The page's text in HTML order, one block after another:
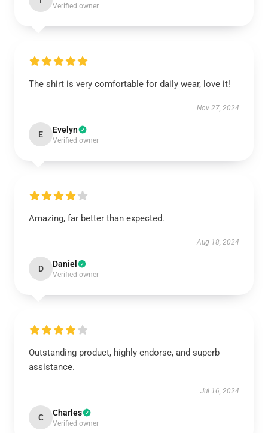
Verified owner
The shirt is very comfortable for daily wear, love it!
Nov 27, 2024
E Evelyn
Verified owner
Amazing, far better than expected.
Aug 18, 2024
D Daniel
Verified owner
Outstanding product, highly endorse, and superb
assistance.
Jul 16, 2024
C Charles
Verified owner